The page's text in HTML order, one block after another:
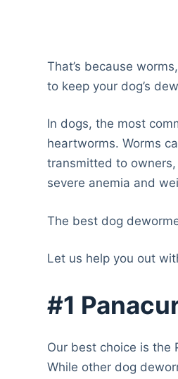
That’s because
to keep your dog’s
In dogs, the most
heartworms. Worms
transmitted to
severe anemia and
The best dog
Let us help you out
#1
Our best choice is the
While other dog